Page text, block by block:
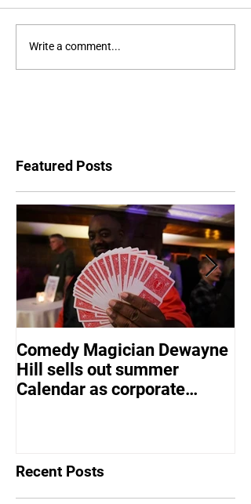
Write a comment...
Featured Posts
Comedy Magician Dewayne
Hill sells out summer
Calendar as corporate
Recent Posts